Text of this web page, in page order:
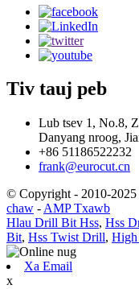
Tiv tauj peb
Lub tsev 1, No.8,
Danyang nroog,
+86 51186522232
frank@eurocut.cn
© Copyright - 2010-2025
chaw - AMP Txawb
Hlau Drill Bit Hss, Hss
Bit, Hss Twist Drill, High
Xa Email
x